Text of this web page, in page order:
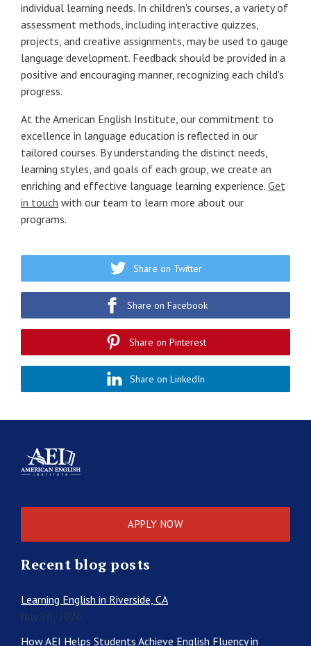
individual learning needs. In children's courses, a variety of
assessment methods, including interactive quizzes,
projects, and creative assignments, may be used to gauge
language development. Feedback should be provided in a
positive and encouraging manner, recognizing each child's
progress.
At the American English Institute, our commitment to
excellence in language education is reflected in our
tailored courses. By understanding the distinct needs,
learning styles, and goals of each group, we create an
enriching and effective language learning experience. Get
in touch with our team to learn more about our
programs.
Share on Twitter
Share on Facebook
Share on Pinterest
Share on LinkedIn
APPLY NOW
Recent blog posts
Learning English in Riverside, CA
July 26, 2026
How AEI Helps Students Achieve English Fluency in